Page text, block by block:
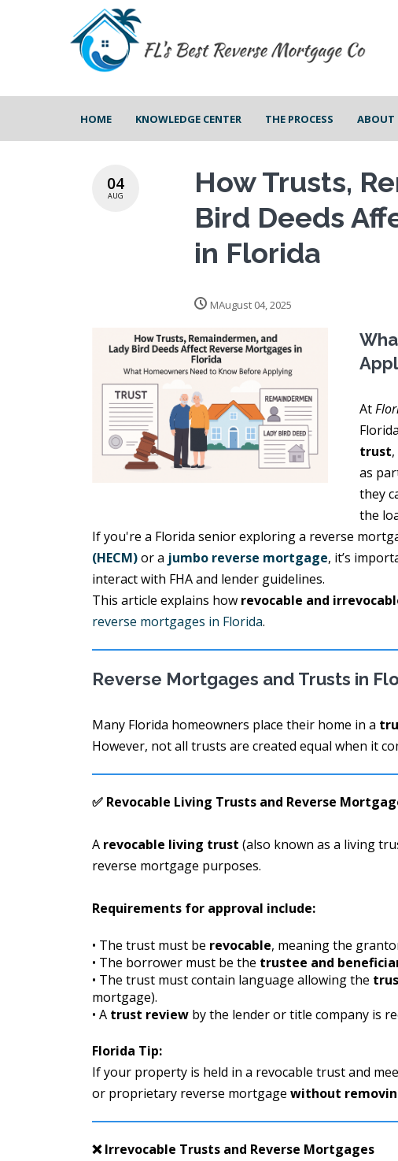
HOME KNOWLEDGE CENTER THE PROCESS ABOUT
04
AUG
How Trusts,
Bird Deeds
in Florida
MAugust 04, 2025
At
trust
as
they
the
If you're a Florida senior exploring a reverse
(HECM)or a jumbo reverse mortgage, it’s
interact with FHA and lender guidelines.
This article explains how revocable and
reverse mortgages in Florida.
Reverse Mortgages and Trusts in
Many Florida homeowners place their home in a
However, not all trusts are created equal when it
✅ Revocable Living Trusts and Reverse
A revocable living trust (also known as a living
reverse mortgage purposes.
Requirements for approval include:
• The trust must be revocable, meaning the
• The borrower must be the trustee and
• The trust must contain language allowing the
mortgage).
• A trust review by the lender or title company is
Florida Tip:
If your property is held in a revocable trust and
or proprietary reverse mortgage without
❌ Irrevocable Trusts and Reverse Mortgages